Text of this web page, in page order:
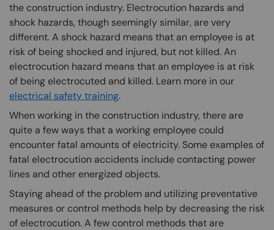
the construction industry. Electrocution hazards and
shock hazards, though seemingly similar, are very
different. A shock hazard means that an employee is at
risk of being shocked and injured, but not killed. An
electrocution hazard means that an employee is at risk
of being electrocuted and killed. Learn more in our
electrical safety training.
When working in the construction industry, there are
quite a few ways that a working employee could
encounter fatal amounts of electricity. Some examples of
fatal electrocution accidents include contacting power
lines and other energized objects.
Staying ahead of the problem and utilizing preventative
measures or control methods help by decreasing the risk
of electrocution. A few control methods that are